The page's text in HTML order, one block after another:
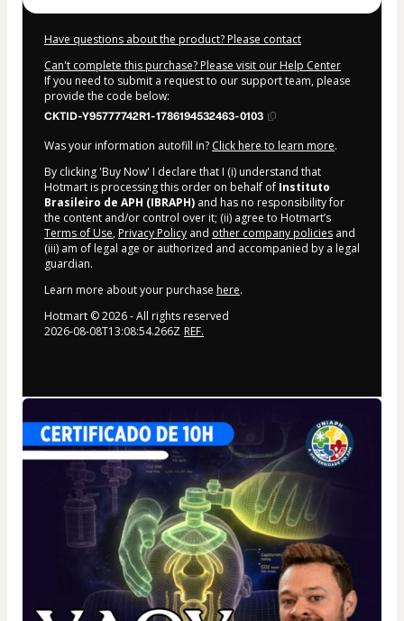
Have questions about the product? Please contact
Can't complete this purchase? Please visit our Help Center
If you need to submit a request to our support team, please
provide the code below:
CKTID-Y95777742R1-1786194532463-0103
Was your information autofill in? Click here to learn more.
By clicking 'Buy Now' I declare that I (i) understand that
Hotmart is processing this order on behalf of Instituto
Brasileiro de APH (IBRAPH) and has no responsibility for
the content and/or control over it; (ii) agree to Hotmart’s
Terms of Use, Privacy Policy and other company policies and
(iii) am of legal age or authorized and accompanied by a legal
guardian.
Learn more about your purchase here.
Hotmart ©2026- All rights reserved
2026-08-08T13:08:54.266Z REF.